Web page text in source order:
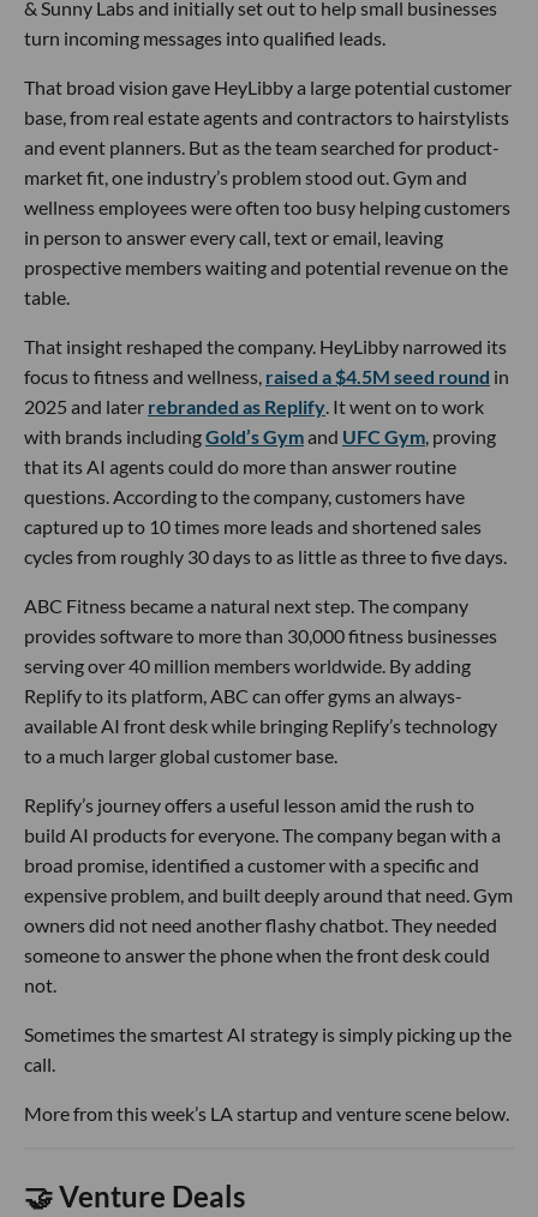
& Sunny Labs and initially set out to help small businesses
turn incoming messages into qualified leads.
That broad vision gave HeyLibby a large potential customer
base, from real estate agents and contractors to hairstylists
and event planners. But as the team searched for product-
market fit, one industry’s problem stood out. Gym and
wellness employees were often too busy helping customers
in person to answer every call, text or email, leaving
prospective members waiting and potential revenue on the
table.
That insight reshaped the company. HeyLibby narrowed its
focus to fitness and wellness, raised a $4.5M seed round in
2025 and later rebranded as Replify. It went on to work
with brands includingGold’s Gymand UFC Gym, proving
that its AI agents could do more than answer routine
questions. According to the company, customers have
captured up to 10 times more leads and shortened sales
cycles from roughly 30 days to as little as three to five days.
ABC Fitness became a natural next step. The company
provides software to more than 30,000 fitness businesses
serving over 40 million members worldwide. By adding
Replify to its platform, ABC can offer gyms an always-
available AI front desk while bringing Replify’s technology
to a much larger global customer base.
Replify’s journey offers a useful lesson amid the rush to
build AI products for everyone. The company began with a
broad promise, identified a customer with a specific and
expensive problem, and built deeply around that need. Gym
owners did not need another flashy chatbot. They needed
someone to answer the phone when the front desk could
not.
Sometimes the smartest AI strategy is simply picking up the
call.
More from this week’s LA startup and venture scene below.
🤝 Venture Deals